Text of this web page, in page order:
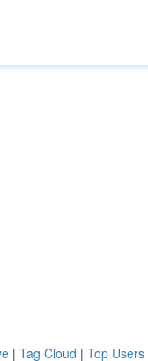
| Tag Cloud | Top Users